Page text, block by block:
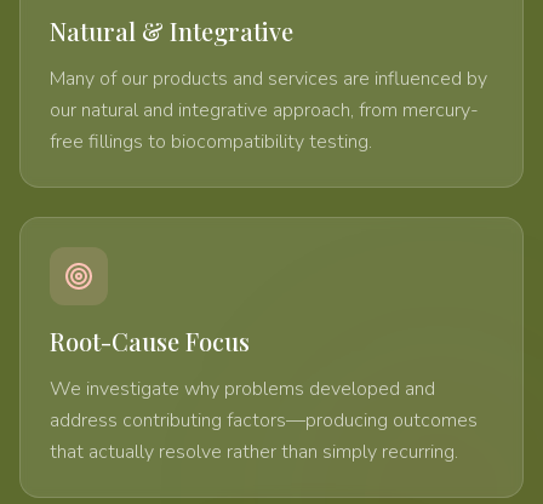
Natural & Integrative
Many of our products and services are influenced by
our natural and integrative approach, from mercury-
free fillings to biocompatibility testing.
Root-Cause Focus
We investigate why problems developed and
address contributing factors—producing outcomes
that actually resolve rather than simply recurring.